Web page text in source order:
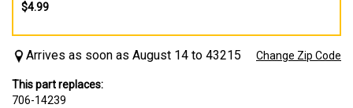
$4.99
Arrives as soon as August 14 to 43215 Change Zip Code
This part replaces:
706-14239